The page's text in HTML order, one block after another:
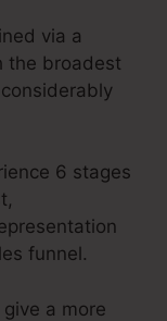
via a
the broadest
6 stages
funnel.
a more